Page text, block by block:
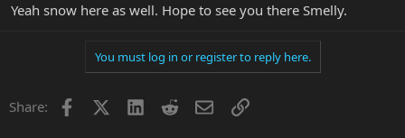
Yeah snow here as well. Hope to see you there Smelly.
You must log in or register to reply here.
Share: Facebook LinkedInRedditEmailLink